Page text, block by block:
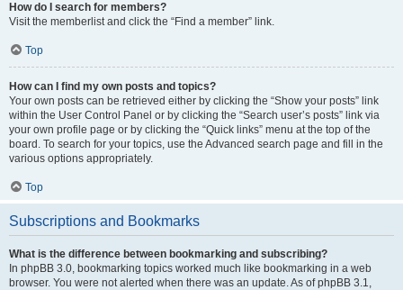
How do I search for members?
Visit the memberlist and click the “Find a member” link.
Top
How can I find my own posts and topics?
Your own posts can be retrieved either by clicking the “Show your posts” link
within the User Control Panel or by clicking the “Search user’s posts” link via
your own profile page or by clicking the “Quick links” menu at the top of the
board. To search for your topics, use the Advanced search page and fill in the
various options appropriately.
Top
Subscriptions and Bookmarks
What is the difference between bookmarking and subscribing?
In phpBB 3.0, bookmarking topics worked much like bookmarking in a web
browser. You were not alerted when there was an update. As of phpBB 3.1,